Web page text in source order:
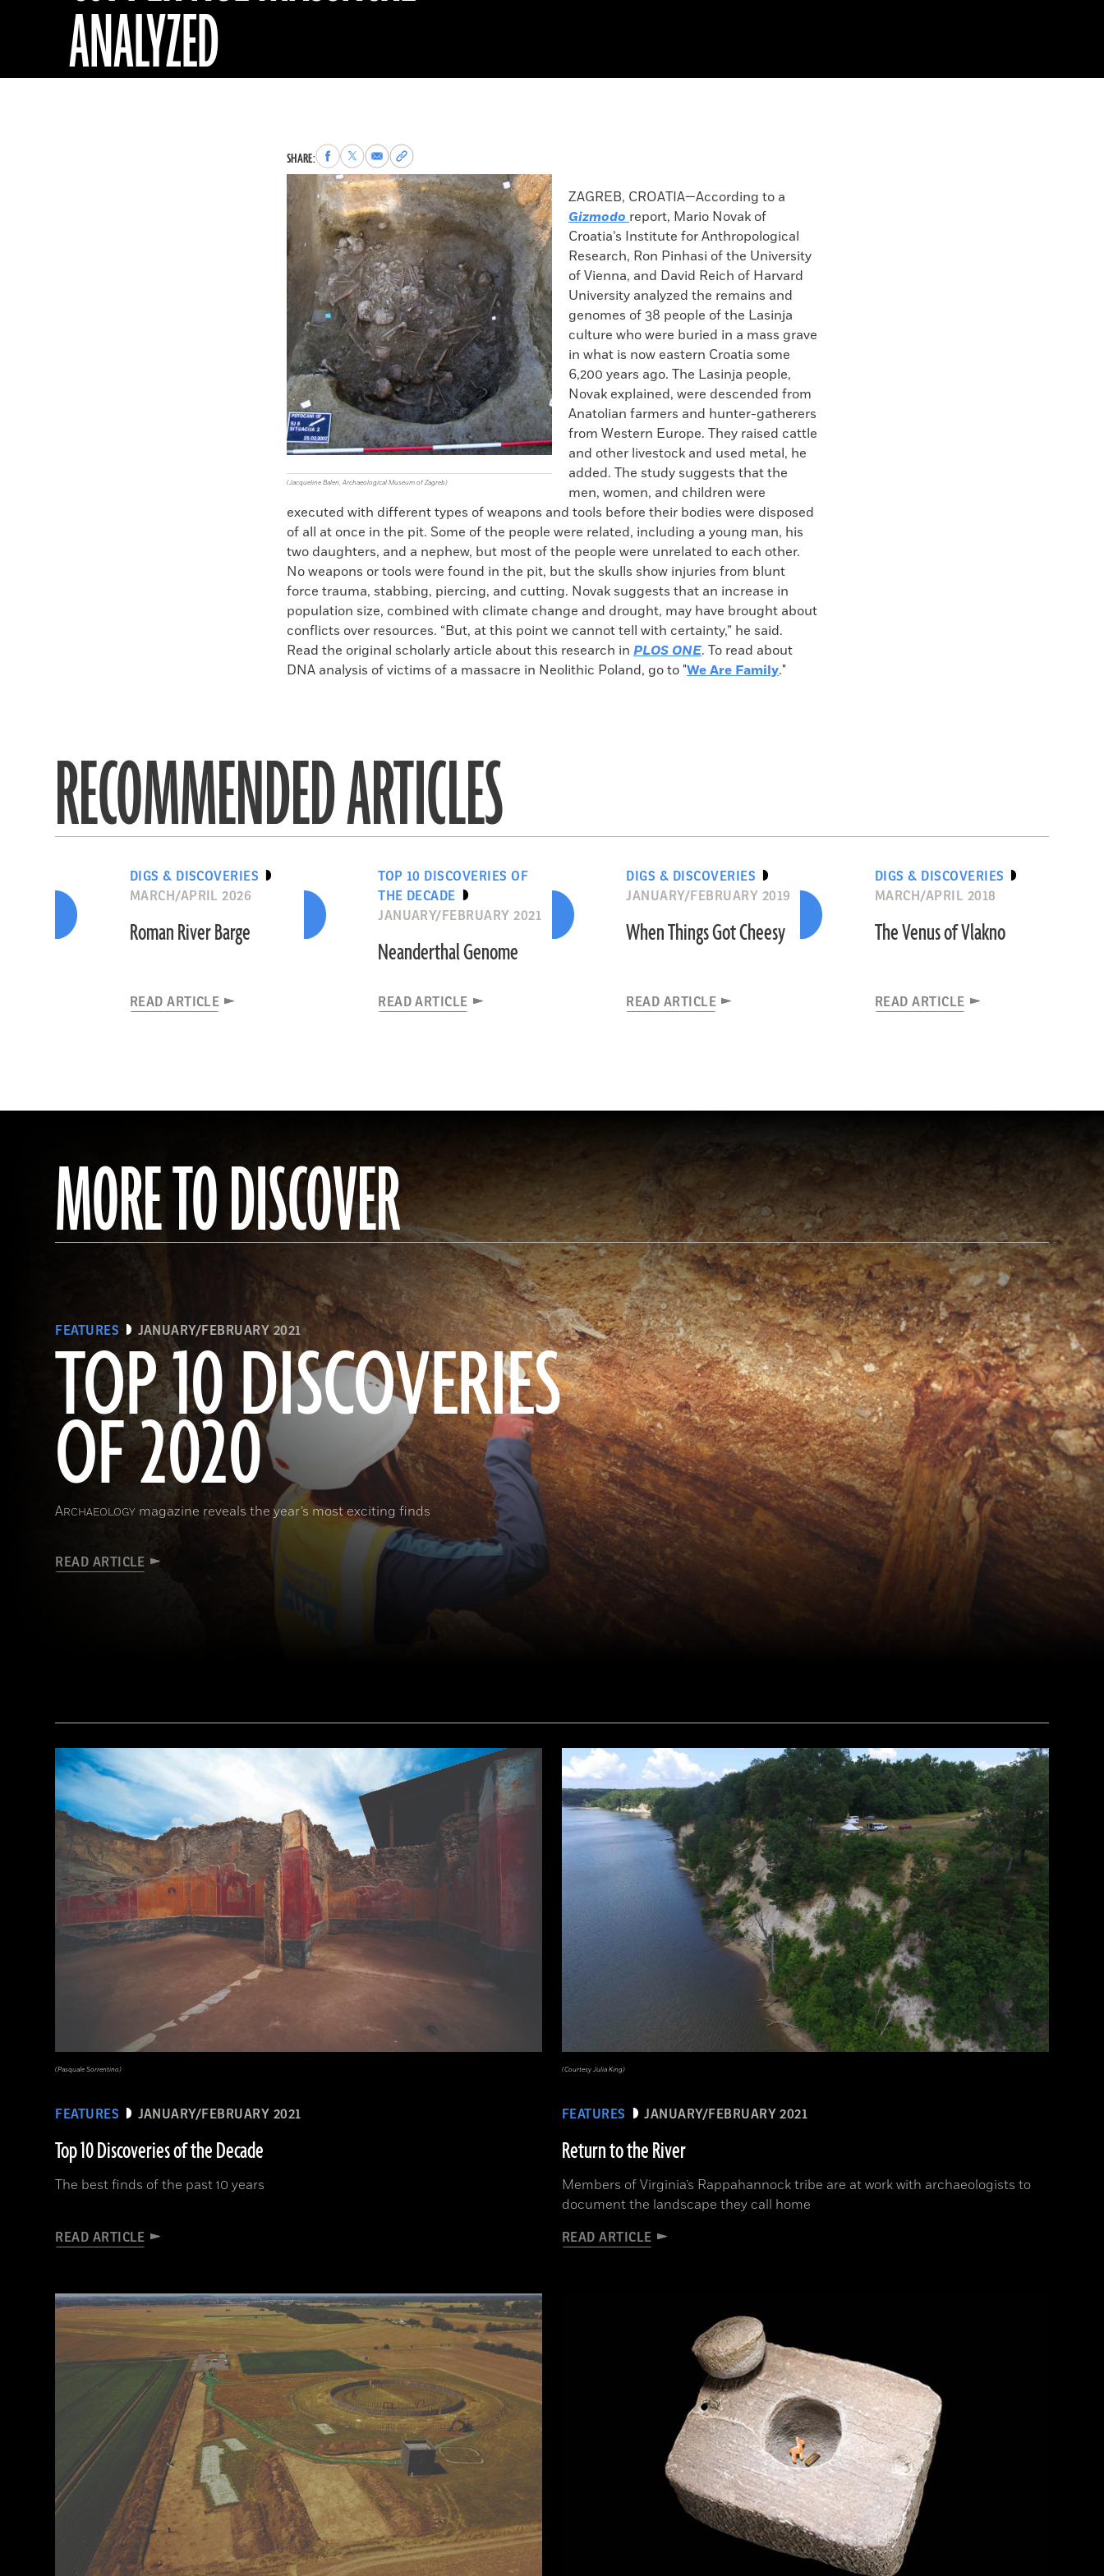
ANALYZED
SHARE:Share
to
Facebook
Share
to
X
Share
via
Email
Copy
permalink
to
clipboard
(Jacqueline Balen, Archaeological Museum of Zagreb)
ZAGREB, CROATIA—According to a
Gizmodo report, Mario Novak of
Croatia’s Institute for Anthropological
Research, Ron Pinhasi of the University
of Vienna, and David Reich of Harvard
University analyzed the remains and
genomes of 38 people of the Lasinja
culture who were buried in a mass grave
in what is now eastern Croatia some
6,200 years ago. The Lasinja people,
Novak explained, were descended from
Anatolian farmers and hunter-gatherers
from Western Europe. They raised cattle
and other livestock and used metal, he
added. The study suggests that the
men, women, and children were
executed with different types of weapons and tools before their bodies were disposed
of all at once in the pit. Some of the people were related, including a young man, his
two daughters, and a nephew, but most of the people were unrelated to each other.
No weapons or tools were found in the pit, but the skulls show injuries from blunt
force trauma, stabbing, piercing, and cutting. Novak suggests that an increase in
population size, combined with climate change and drought, may have brought about
conflicts over resources. “But, at this point we cannot tell with certainty,” he said.
Read the original scholarly article about this research in PLOS ONE. To read about
DNA analysis of victims of a massacre in Neolithic Poland, go to "We Are Family."
RECOMMENDED ARTICLES
DIGS & DISCOVERIES
MARCH/APRIL 2026
Roman River Barge
READ ARTICLE
TOP 10 DISCOVERIES OF
THE DECADE
JANUARY/FEBRUARY 2021
Neanderthal Genome
READ ARTICLE
DIGS & DISCOVERIES
JANUARY/FEBRUARY 2019
When Things Got Cheesy
READ ARTICLE
DIGS & DISCOVERIES
MARCH/APRIL 2018
The Venus of Vlakno
READ ARTICLE
MORE TO DISCOVER
FEATURES JANUARY/FEBRUARY 2021
TOP 10 DISCOVERIES
OF 2020
ARCHAEOLOGY magazine reveals the year’s most exciting finds
READ ARTICLE
(Courtesy Archaeology South-East/UCL)
FEATURES JANUARY/FEBRUARY 2021
Top 10 Discoveries of the Decade
The best finds of the past 10 years
READ ARTICLE
(Pasquale Sorrentino)
FEATURES JANUARY/FEBRUARY 2021
Return to the River
Members of Virginia’s Rappahannock tribe are at work with archaeologists to
document the landscape they call home
READ ARTICLE
(Courtesy Julia King)